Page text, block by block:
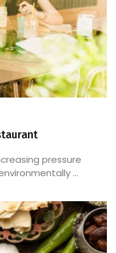
pressure
...